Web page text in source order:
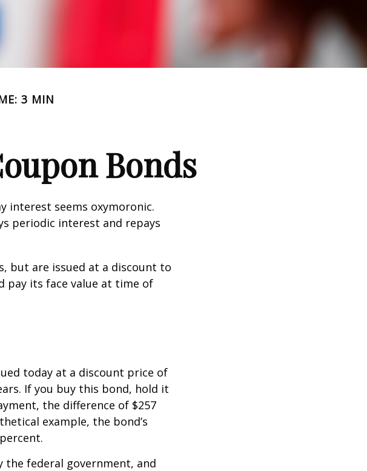
3 MIN
Bonds
interest seems oxymoronic.
periodic interest and repays
but are issued at a discount to
pay its face value at time of
today at a discount price of
If you buy this bond, hold it
the difference of $257
example, the bond’s
the federal government, and